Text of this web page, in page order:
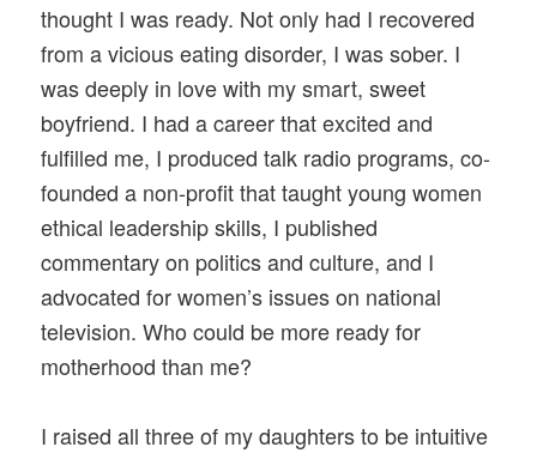
thought I was ready. Not only had I recovered
from a vicious eating disorder, I was sober. I
was deeply in love with my smart, sweet
boyfriend. I had a career that excited and
fulfilled me, I produced talk radio programs, co-
founded a non-profit that taught young women
ethical leadership skills, I published
commentary on politics and culture, and I
advocated for women’s issues on national
television. Who could be more ready for
motherhood than me?
I raised all three of my daughters to be intuitive